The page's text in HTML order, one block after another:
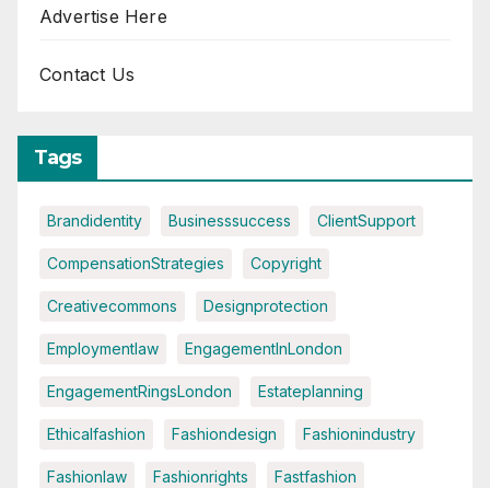
Advertise Here
Contact Us
Tags
Brandidentity Businesssuccess ClientSupport
CompensationStrategies Copyright
Creativecommons Designprotection
Employmentlaw EngagementInLondon
EngagementRingsLondon Estateplanning
Ethicalfashion Fashiondesign Fashionindustry
Fashionlaw Fashionrights Fastfashion